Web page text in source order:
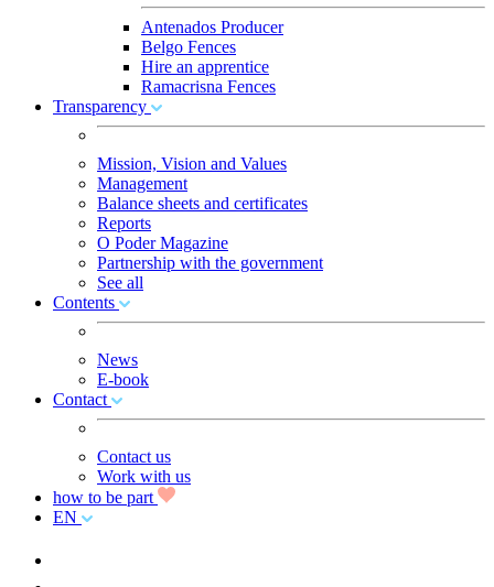
Antenados Producer
Belgo Fences
Hire an apprentice
Ramacrisna Fences
Transparency
Mission, Vision and Values
Management
Balance sheets and certificates
Reports
O Poder Magazine
Partnership with the government
See all
Contents
News
E-book
Contact
Contact us
Work with us
how to be part
EN